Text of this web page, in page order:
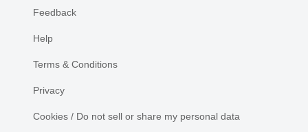
Feedback
Help
Terms & Conditions
Privacy
Cookies / Do not sell or share my personal data